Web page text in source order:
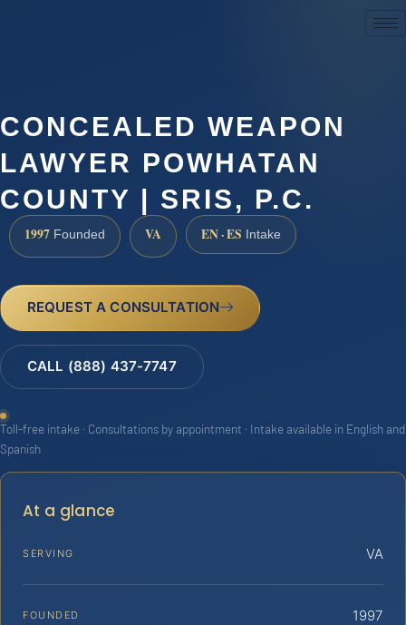
CONCEALED WEAPON
LAWYER POWHATAN
COUNTY | SRIS, P.C.
1997 Founded VA EN · ES Intake
REQUEST A CONSULTATION
CALL (888) 437-7747
Toll-free intake · Consultations by appointment · Intake available in English and
Spanish
At a glance
SERVING VA
FOUNDED 1997